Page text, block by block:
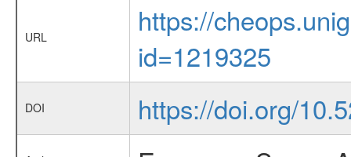
URL
https://
id=1219325
DOI https://doi.org/